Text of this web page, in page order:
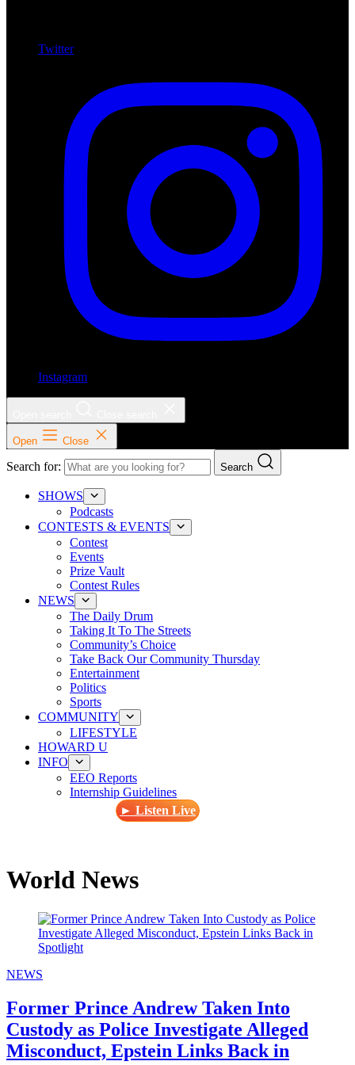
Twitter
Instagram
Open Close
Search for: Search
SHOWS
Podcasts
CONTESTS & EVENTS
Contest
Events
Prize Vault
Contest Rules
NEWS
The Daily Drum
Taking It To The Streets
Community’s Choice
Take Back Our Community Thursday
Entertainment
Politics
Sports
COMMUNITY
LIFESTYLE
HOWARD U
INFO
EEO Reports
Internship Guidelines
► Listen Live
World News
NEWS
Former Prince Andrew Taken Into
Custody as Police Investigate Alleged
Misconduct, Epstein Links Back in